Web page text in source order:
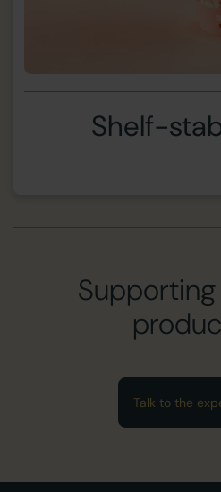
Shelf-
Talk to the